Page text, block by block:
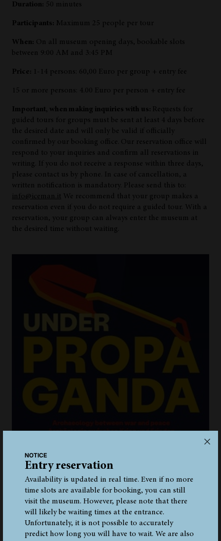
Duration: 50 minutes
Participants: Maximum 25 people per tour
When: On all museum opening days, bookable slots
between 9:00 AM and 3:45 PM
Price: 1-14 persons: 60,00 Euro per group + entry fee
15 or more persons: 4.00 Euro per person + entry fee
Important, when making inquiries with us: Requests for
guided tours for groups must be sent at least 4 days before
the desired date and will only be valid if officially
confirmed by our booking office. Our reservation office will
respond to your inquiries and confirm all reservations in
writing. If you do not receive a response within three days,
please contact us by phone. In case of cancellation, a
written notification is mandatory. Please send this to:
info@iceman.it We recommend that your group makes a
reservation even if you do not require a guided tour. With a
reservation, your group can always enter the museum at
the desired time without waiting.
ONLINE-LIVE-TOUR IN THE PERMANENT
EXHIBITION
Don't have the opportunity to visit the South Tyrol
Archaeology Museum in Bolzano in person? No problem!
NOTICE
Entry reservation
Availability is updated in real time. Even if no more
time slots are available for booking, you can still
visit the museum. However, please note that there
will likely be waiting times at the entrance.
Unfortunately, it is not possible to accurately
predict how long you will have to wait. We are also